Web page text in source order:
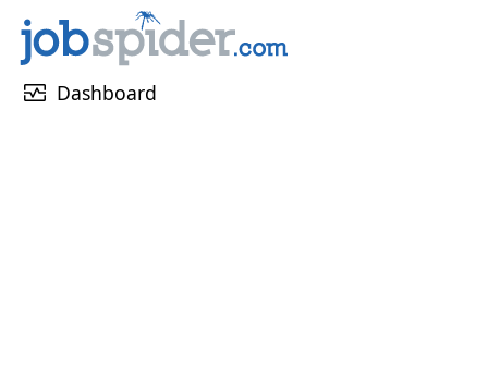
monitor_heart Dashboard